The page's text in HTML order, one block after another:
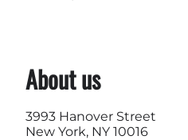
About us
3993 Hanover Street
New York, NY 10016